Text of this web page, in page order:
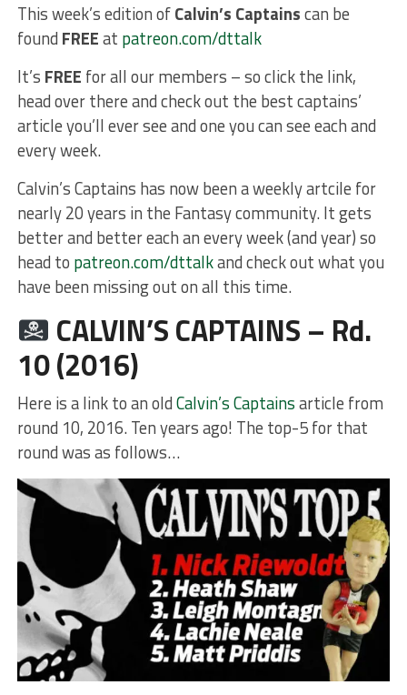
This week’s edition ofCalvin’s Captainscan be
found FREEat patreon.com/dttalk
It’s FREE for all our members – so click the link,
head over there and check out the best captains’
article you’ll ever see and one you can see each and
every week.
Calvin’s Captains has now been a weekly artcile for
nearly 20 years in the Fantasy community. It gets
better and better each an every week (and year) so
head to patreon.com/dttalkand check out what you
have been missing out on all this time.
CALVIN’S CAPTAINS – Rd.
10 (2016)
Here is a link to an oldCalvin’s Captainsarticle from
round 10, 2016. Ten years ago! The top-5 for that
round was as follows…